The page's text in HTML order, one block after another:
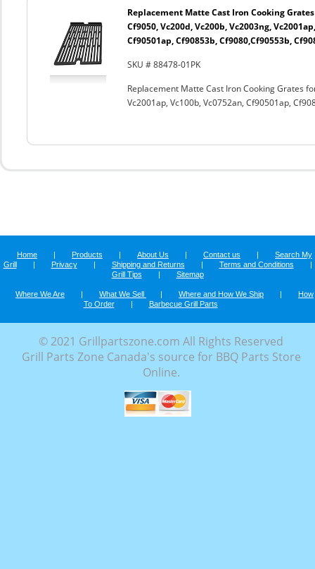
Replacement Matte Cast Iron Cooking
Cf9050, Vc200d, Vc200b, Vc2003ng,
Cf90501ap, Cf90853b, Cf9080,Cf90553b,
SKU # 88478-01PK
Replacement Matte Cast Iron Cooking Grates
Vc2001ap, Vc100b, Vc0752an, Cf90501ap,
Home | Products | About Us | Contact us |
Search My
Grill
| Privacy | Shipping and Returns | Terms and Conditions
|
Grill Tips
| Sitemap
Where We Are | What We Sell | Where and How We Ship |
How
To Order
| Barbecue Grill Parts
© 2021 Grillpartszone.com All Rights Reserved
Grill Parts Zone Canada's source for BBQ Parts Store
Online.